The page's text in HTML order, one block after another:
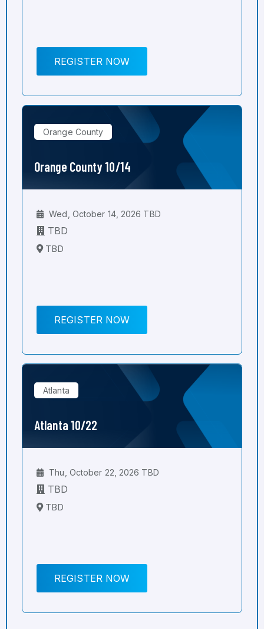
REGISTER NOW
Orange County
Orange County 10/14
Wed, October 14, 2026 TBD
TBD
TBD
REGISTER NOW
Atlanta
Atlanta 10/22
Thu, October 22, 2026 TBD
TBD
TBD
REGISTER NOW